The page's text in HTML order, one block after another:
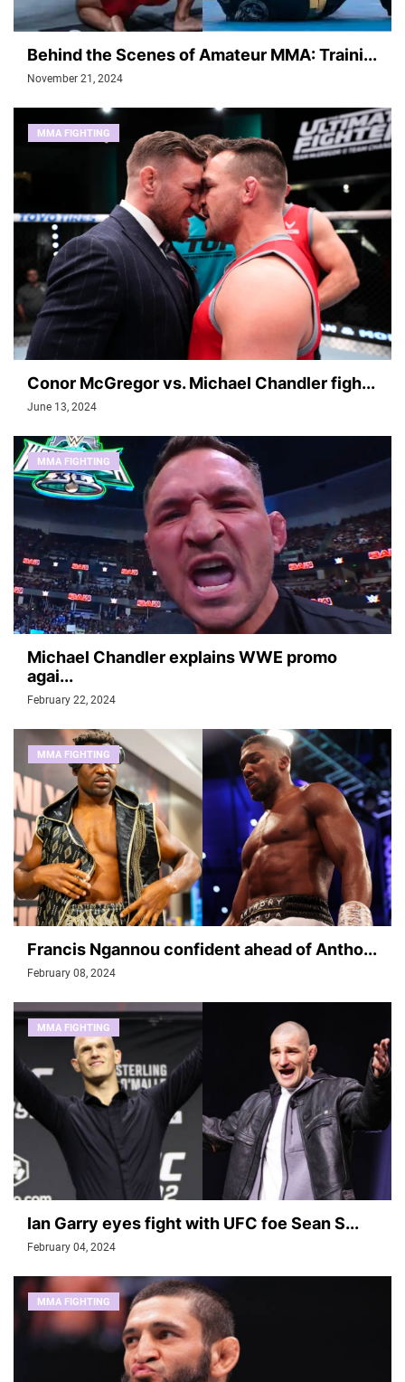
Behind the Scenes of Amateur MMA: Traini...
November 21, 2024
MMA FIGHTING
Conor McGregor vs. Michael Chandler figh...
June 13, 2024
MMA FIGHTING
Michael Chandler explains WWE promo
agai...
February 22, 2024
MMA FIGHTING
Francis Ngannou confident ahead of Antho...
February 08, 2024
MMA FIGHTING
Ian Garry eyes fight with UFC foe Sean S...
February 04, 2024
MMA FIGHTING